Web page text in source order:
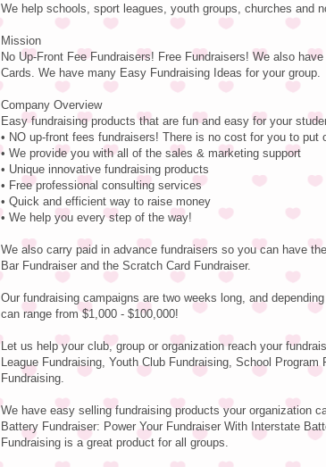
We help schools, sport leagues, youth groups, churches and
Mission
No Up-Front Fee Fundraisers! Free Fundraisers! We also
Cards. We have many Easy Fundraising Ideas for your group.
Company Overview
Easy fundraising products that are fun and easy for your
• NO up-front fees fundraisers! There is no cost for you to put
• We provide you with all of the sales & marketing support
• Unique innovative fundraising products
• Free professional consulting services
• Quick and efficient way to raise money
• We help you every step of the way!
We also carry paid in advance fundraisers so you can have
Bar Fundraiser and the Scratch Card Fundraiser.
Our fundraising campaigns are two weeks long, and
can range from $1,000 - $100,000!
Let us help your club, group or organization reach your
League Fundraising, Youth Club Fundraising, School
Fundraising.
We have easy selling fundraising products your organization
Battery Fundraiser: Power Your Fundraiser With Interstate
Fundraising is a great product for all groups.